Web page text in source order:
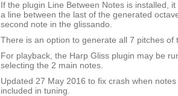
If the plugin Line Between Notes is installed,
a line between the last of the generated
second note in the glissando.
There is an option to generate all 7 pitches of
For playback, the Harp Gliss plugin may be
selecting the 2 main notes.
Updated 27 May 2016 to fix crash when
included in tuning.